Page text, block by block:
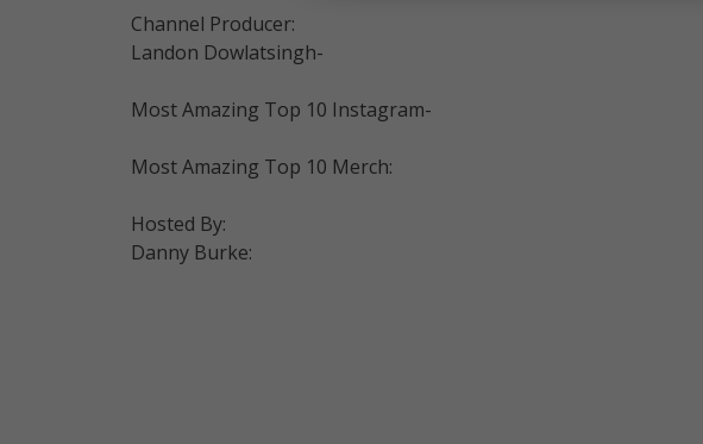
Channel Producer:
Landon Dowlatsingh-
Most Amazing Top 10 Instagram-
Most Amazing Top 10 Merch:
Hosted By:
Danny Burke: